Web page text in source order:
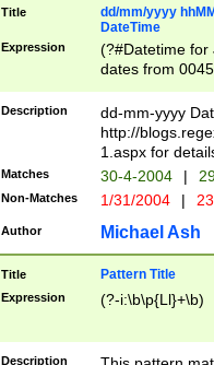
Title
dd/mm/yyyy
DateTime
Expression
(?#Datetime for
dates from
2 digits Years
February is
Julian and
http://
Missing days
only one set
caused by
http://
format
than ten
to December
Description
dd-mm-yyyy
http://
1.aspx for
Matches 30-4-2004 |
Non-Matches 1/31/2004 |
Author Michael Ash
Title Pattern Title
Expression (?-i:\b\p{Ll}+\b)
Description